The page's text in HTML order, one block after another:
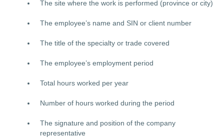
The site where the work is performed (province or city)
The employee’s name and SIN or client number
The title of the specialty or trade covered
The employee’s employment period
Total hours worked per year
Number of hours worked during the period
The signature and position of the company
representative